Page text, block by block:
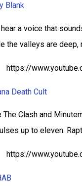
Blank
hear a voice that
the valleys are deep,
https://
Death Cult
The Clash and
up to eleven.
https://